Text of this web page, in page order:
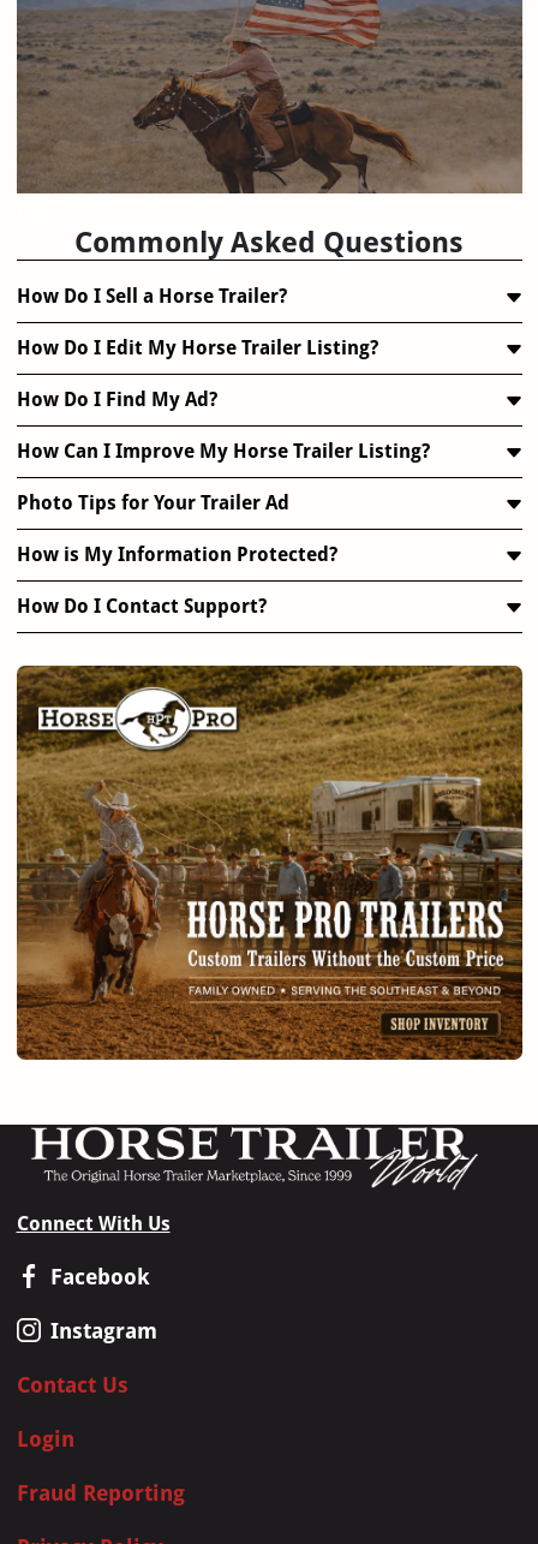
Commonly Asked Questions
How Do I Sell a Horse Trailer?
How Do I Edit My Horse Trailer Listing?
How Do I Find My Ad?
How Can I Improve My Horse Trailer Listing?
Photo Tips for Your Trailer Ad
How is My Information Protected?
How Do I Contact Support?
Connect With Us
Facebook
Instagram
Contact Us
Login
Fraud Reporting